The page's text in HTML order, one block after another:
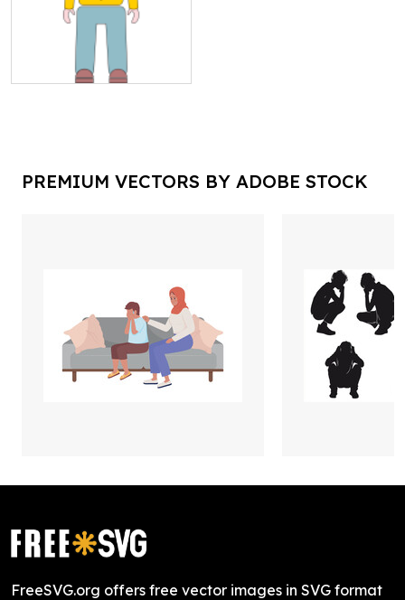
PREMIUM VECTORS BY ADOBE STOCK
FreeSVG.org offers free vector images in SVG format